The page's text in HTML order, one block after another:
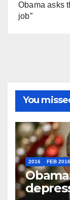
Obama asks
job”
You
2016 FEB 2016